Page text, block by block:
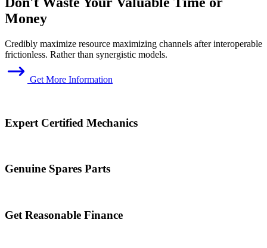
Money
Credibly maximize resource maximizing channels after interoperable
frictionless. Rather than synergistic models.
Get More Information
Expert Certified Mechanics
Genuine Spares Parts
Get Reasonable Finance